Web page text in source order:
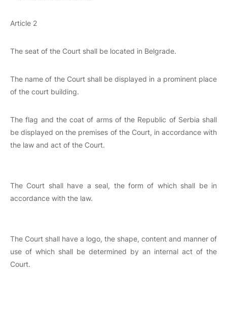
Article 2
The seat of the Court shall be located in Belgrade.
The name of the Court shall be displayed in a prominent place
of the court building.
The flag and the coat of arms of the Republic of Serbia shall
be displayed on the premises of the Court, in accordance with
the law and act of the Court.
The Court shall have a seal, the form of which shall be in
accordance with the law.
The Court shall have a logo, the shape, content and manner of
use of which shall be determined by an internal act of the
Court.